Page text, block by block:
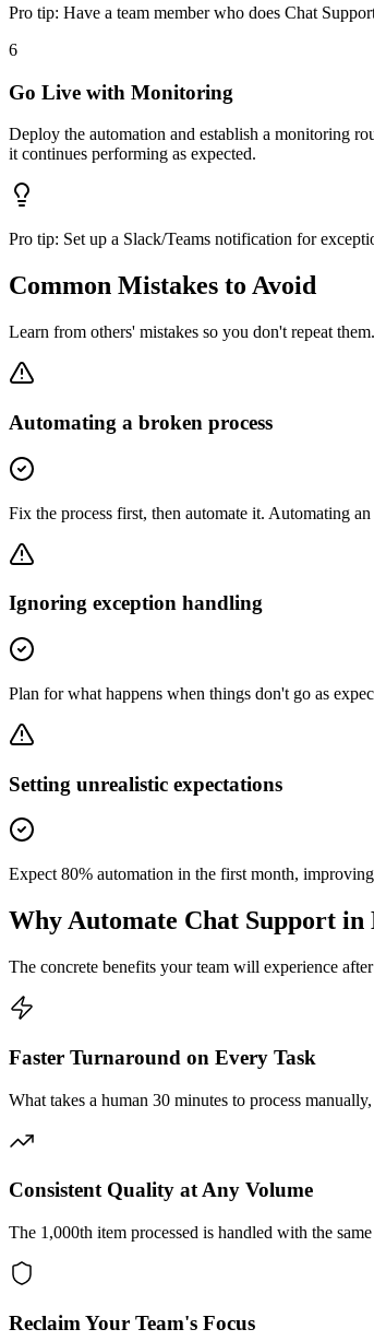
Pro tip: Have a team member who does Chat
6
Go Live with Monitoring
Deploy the automation and establish a monitoring
it continues performing as expected.
Pro tip: Set up a Slack/Teams notification for
Common Mistakes to Avoid
Learn from others' mistakes so you don't repeat them.
Automating a broken process
Fix the process first, then automate it. Automating
Ignoring exception handling
Plan for what happens when things don't go as
Setting unrealistic expectations
Expect 80% automation in the first month,
Why Automate Chat Support in
The concrete benefits your team will experience
Faster Turnaround on Every Task
What takes a human 30 minutes to process
Consistent Quality at Any Volume
The 1,000th item processed is handled with the
Reclaim Your Team's Focus